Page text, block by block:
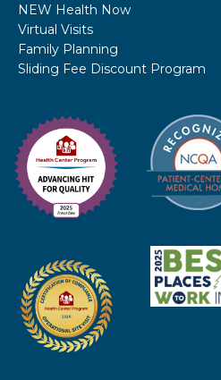
NEW Health Now
Virtual Visits
Family Planning
Sliding Fee Discount Program